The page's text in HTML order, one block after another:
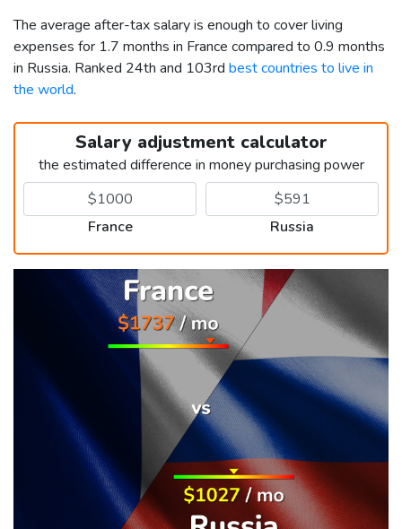
The average after-tax salary is enough to cover living
expenses for 1.7 months in France compared to 0.9 months
in Russia. Ranked 24th and 103rd best countries to live in
the world.
Salary adjustment calculator
the estimated difference in money purchasing power
France Russia